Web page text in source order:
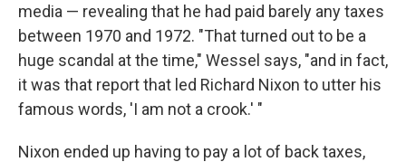
media — revealing that he had paid barely any taxes
between 1970 and 1972. "That turned out to be a
huge scandal at the time," Wessel says, "and in fact,
it was that report that led Richard Nixon to utter his
famous words, 'I am not a crook.' "
Nixon ended up having to pay a lot of back taxes,